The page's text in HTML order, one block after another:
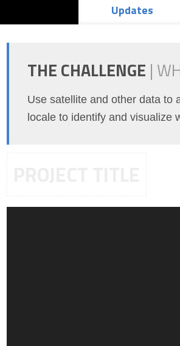
Updates
THE CHALLENGE |
Use satellite and other data to
locale to identify and visualize